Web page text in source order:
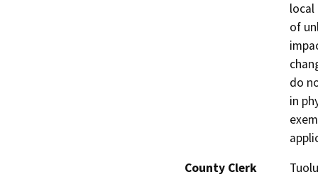
of
do
in
County Clerk